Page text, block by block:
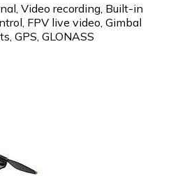
Video recording, Built-in
FPV live video, Gimbal
GPS, GLONASS